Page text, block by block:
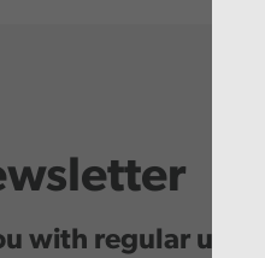
with regular